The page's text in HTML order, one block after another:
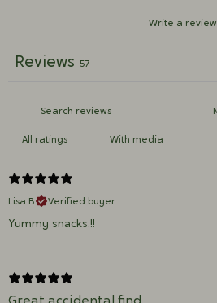
Write a review
Reviews 57
With media
Lisa B.
Verified buyer
Yummy snacks.!!